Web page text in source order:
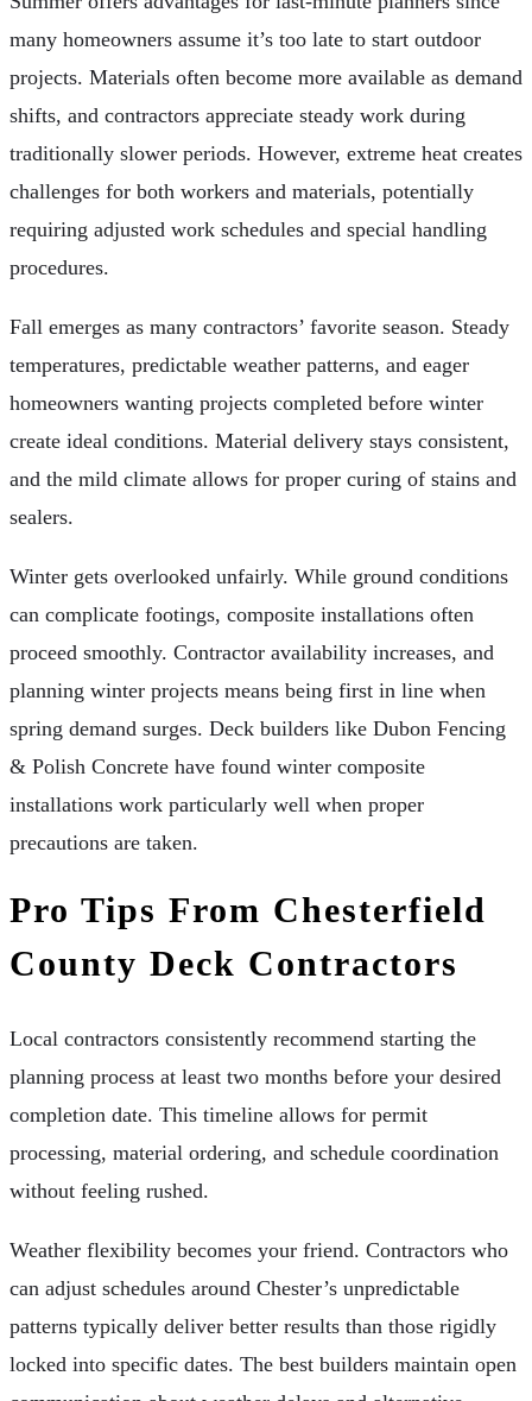
many homeowners assume it’s too late to start outdoor
projects. Materials often become more available as demand
shifts, and contractors appreciate steady work during
traditionally slower periods. However, extreme heat creates
challenges for both workers and materials, potentially
requiring adjusted work schedules and special handling
procedures.
Fall emerges as many contractors’ favorite season. Steady
temperatures, predictable weather patterns, and eager
homeowners wanting projects completed before winter
create ideal conditions. Material delivery stays consistent,
and the mild climate allows for proper curing of stains and
sealers.
Winter gets overlooked unfairly. While ground conditions
can complicate footings, composite installations often
proceed smoothly. Contractor availability increases, and
planning winter projects means being first in line when
spring demand surges. Deck builders like Dubon Fencing
& Polish Concrete have found winter composite
installations work particularly well when proper
precautions are taken.
Pro Tips From Chesterfield
County Deck Contractors
Local contractors consistently recommend starting the
planning process at least two months before your desired
completion date. This timeline allows for permit
processing, material ordering, and schedule coordination
without feeling rushed.
Weather flexibility becomes your friend. Contractors who
can adjust schedules around Chester’s unpredictable
patterns typically deliver better results than those rigidly
locked into specific dates. The best builders maintain open